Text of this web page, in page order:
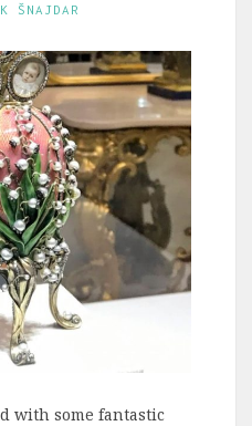
ŠNAJDAR
with some fantastic